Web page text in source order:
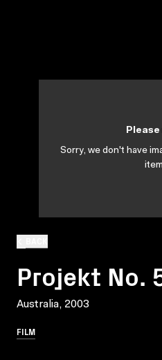
Projekt No.
Australia, 2003
FILM
Please
Sorry, we don't have